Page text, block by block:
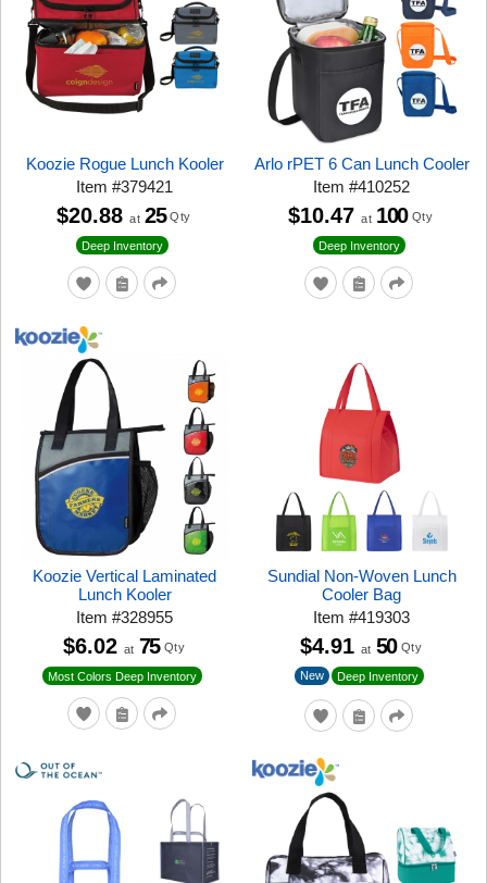
Koozie Rogue Lunch Kooler
Item#379421
Deep Inventory
$20.88 at 25 Qty
Arlo rPET 6 Can Lunch Cooler
Item#410252
Deep Inventory
$10.47 at 100 Qty
Koozie Vertical Laminated
Lunch Kooler
Item#328955
Most Colors Deep Inventory
$6.02 at 75 Qty
Sundial Non-Woven Lunch
Cooler Bag
Item#419303
New Deep Inventory
$4.91 at 50 Qty